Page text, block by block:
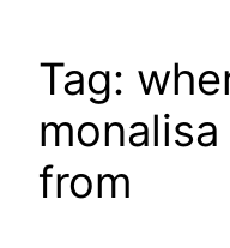
Tag:
from